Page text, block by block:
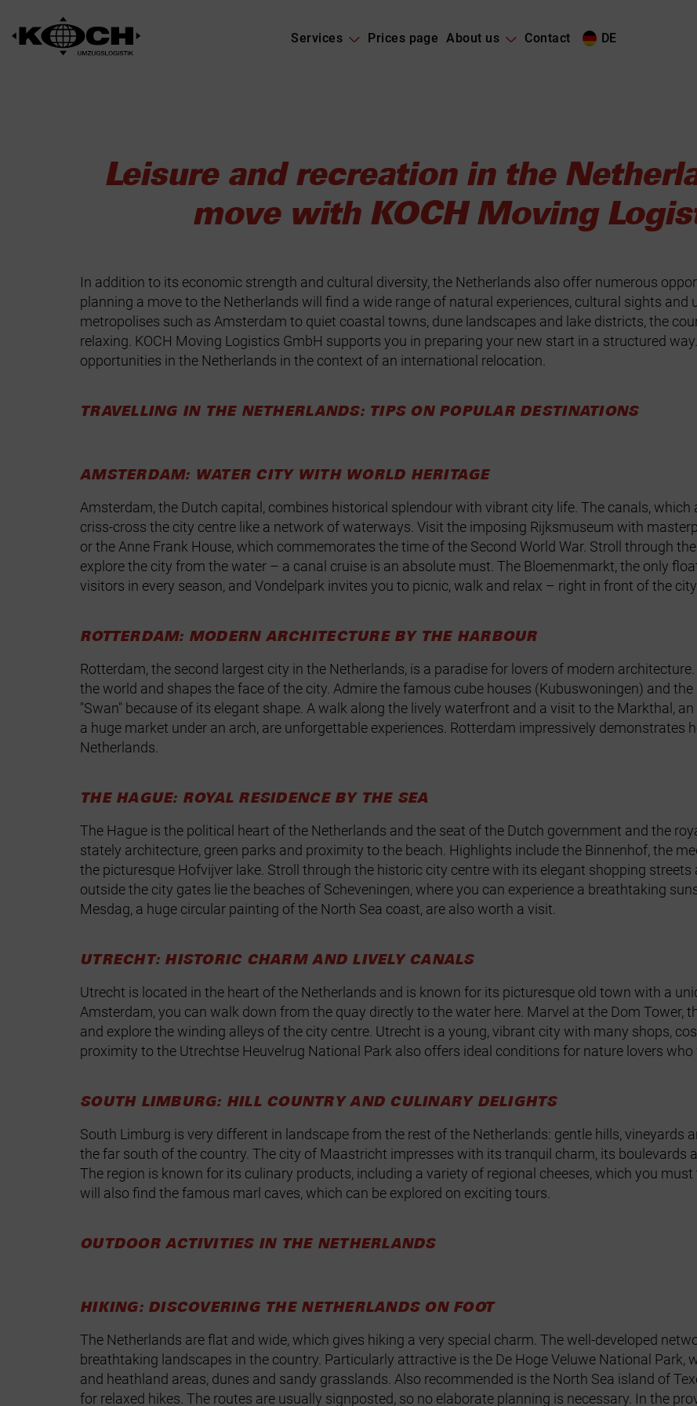
Services Prices page About us Contact DE
Leisure and recreation in the
move with KOCH Moving
In addition to its economic strength and cultural diversity, the Netherlands also offer numerous
planning a move to the Netherlands will find a wide range of natural experiences, cultural sights and
metropolises such as Amsterdam to quiet coastal towns, dune landscapes and lake districts, the
relaxing. KOCH Moving Logistics GmbH supports you in preparing your new start in a structured
opportunities in the Netherlands in the context of an international relocation.
TRAVELLING IN THE NETHERLANDS: TIPS ON POPULAR DESTINATIONS
AMSTERDAM: WATER CITY WITH WORLD HERITAGE
Amsterdam, the Dutch capital, combines historical splendour with vibrant city life. The canals, which
criss‑cross the city centre like a network of waterways. Visit the imposing Rijksmuseum with
or the Anne Frank House, which commemorates the time of the Second World War. Stroll through
explore the city from the water – a canal cruise is an absolute must. The Bloemenmarkt, the only
visitors in every season, and Vondelpark invites you to picnic, walk and relax – right in front of the
ROTTERDAM: MODERN ARCHITECTURE BY THE HARBOUR
Rotterdam, the second largest city in the Netherlands, is a paradise for lovers of modern
the world and shapes the face of the city. Admire the famous cube houses (Kubuswoningen) and
"Swan" because of its elegant shape. A walk along the lively waterfront and a visit to the Markthal,
a huge market under an arch, are unforgettable experiences. Rotterdam impressively
Netherlands.
THE HAGUE: ROYAL RESIDENCE BY THE SEA
The Hague is the political heart of the Netherlands and the seat of the Dutch government and the
stately architecture, green parks and proximity to the beach. Highlights include the Binnenhof, the
the picturesque Hofvijver lake. Stroll through the historic city centre with its elegant shopping
outside the city gates lie the beaches of Scheveningen, where you can experience a breathtaking
Mesdag, a huge circular painting of the North Sea coast, are also worth a visit.
UTRECHT: HISTORIC CHARM AND LIVELY CANALS
Utrecht is located in the heart of the Netherlands and is known for its picturesque old town with a
Amsterdam, you can walk down from the quay directly to the water here. Marvel at the Dom Tower,
and explore the winding alleys of the city centre. Utrecht is a young, vibrant city with many shops,
proximity to the Utrechtse Heuvelrug National Park also offers ideal conditions for nature lovers
SOUTH LIMBURG: HILL COUNTRY AND CULINARY DELIGHTS
South Limburg is very different in landscape from the rest of the Netherlands: gentle hills, vineyards
the far south of the country. The city of Maastricht impresses with its tranquil charm, its boulevards
The region is known for its culinary products, including a variety of regional cheeses, which you
will also find the famous marl caves, which can be explored on exciting tours.
OUTDOOR ACTIVITIES IN THE NETHERLANDS
HIKING: DISCOVERING THE NETHERLANDS ON FOOT
The Netherlands are flat and wide, which gives hiking a very special charm. The well‑developed
breathtaking landscapes in the country. Particularly attractive is the De Hoge Veluwe National
and heathland areas, dunes and sandy grasslands . Also recommended is the North Sea island of
for relaxed hikes. The routes are usually signposted, so no elaborate planning is necessary. In the